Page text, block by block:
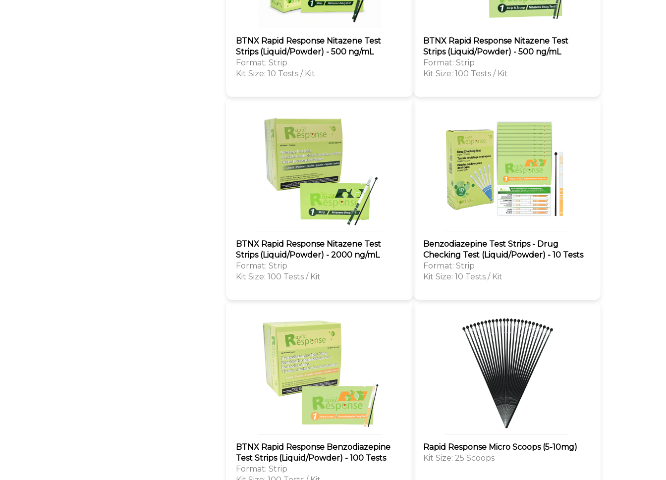
BTNX Rapid Response Nitazene Test
Strips (Liquid/Powder) - 500 ng/mL
Format: Strip
Kit Size: 10 Tests / Kit
BTNX Rapid Response Nitazene Test
Strips (Liquid/Powder) - 500 ng/mL
Format: Strip
Kit Size: 100 Tests / Kit
BTNX Rapid Response Nitazene Test
Strips (Liquid/Powder) - 2000 ng/mL
Format: Strip
Kit Size: 100 Tests / Kit
Benzodiazepine Test Strips - Drug
Checking Test (Liquid/Powder) - 10 Tests
Format: Strip
Kit Size: 10 Tests / Kit
BTNX Rapid Response Benzodiazepine
Test Strips (Liquid/Powder) - 100 Tests
Format: Strip
Rapid Response Micro Scoops (5-10mg)
Kit Size: 25 Scoops